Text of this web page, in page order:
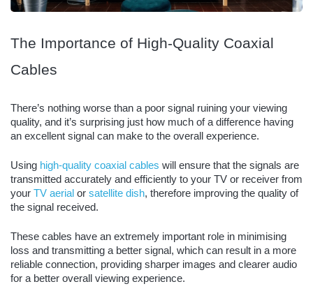
The Importance of High-Quality Coaxial
Cables
There’s nothing worse than a poor signal ruining your viewing
quality, and it’s surprising just how much of a difference having
an excellent signal can make to the overall experience.
Using high-quality coaxial cables will ensure that the signals are
transmitted accurately and efficiently to your TV or receiver from
your TV aerial or satellite dish, therefore improving the quality of
the signal received.
These cables have an extremely important role in minimising
loss and transmitting a better signal, which can result in a more
reliable connection, providing sharper images and clearer audio
for a better overall viewing experience.